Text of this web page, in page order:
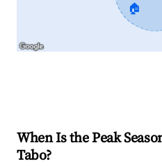
🏠
When Is the Peak
Tabo?